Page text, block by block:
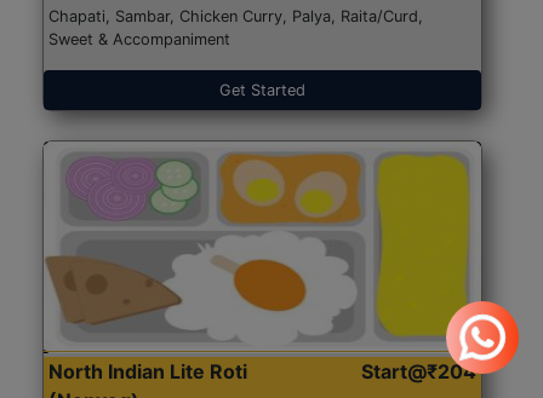
Chapati, Sambar, Chicken Curry, Palya, Raita/Curd,
Sweet & Accompaniment
Get Started
North Indian Lite Roti
Start@₹204